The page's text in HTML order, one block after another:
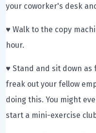
your coworker's desk
♥ Walk to the copy
hour.
♥ Stand and sit down
freak out your fellow
doing this. You might
start a mini-exercise